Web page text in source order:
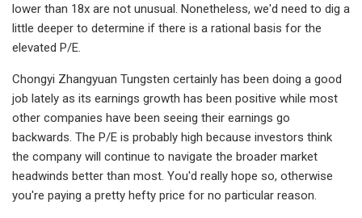
lower than 18x are not unusual. Nonetheless, we'd need to dig a
little deeper to determine if there is a rational basis for the
elevated P/E.
Chongyi Zhangyuan Tungsten certainly has been doing a good
job lately as its earnings growth has been positive while most
other companies have been seeing their earnings go
backwards. The P/E is probably high because investors think
the company will continue to navigate the broader market
headwinds better than most. You'd really hope so, otherwise
you're paying a pretty hefty price for no particular reason.